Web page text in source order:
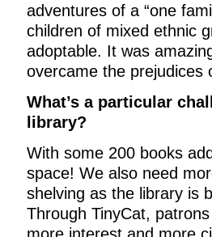
adventures of a “one
children of mixed ethnic
adoptable. It was
overcame the prejudices
What’s a particular
library?
With some 200 books
space! We also need
shelving as the library is
Through TinyCat,